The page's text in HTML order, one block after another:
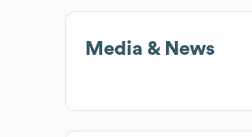
Media & News